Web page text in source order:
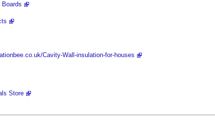
Boards
Cavity-Wall-insulation-for-houses
Store